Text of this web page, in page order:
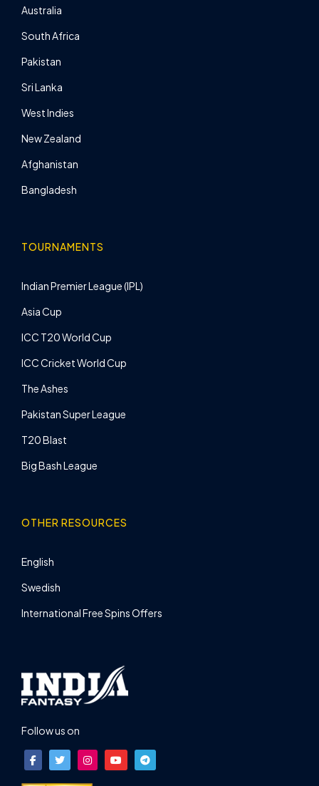
Australia
South Africa
Pakistan
Sri Lanka
West Indies
New Zealand
Afghanistan
Bangladesh
TOURNAMENTS
Indian Premier League (IPL)
Asia Cup
ICC T20 World Cup
ICC Cricket World Cup
The Ashes
Pakistan Super League
T20 Blast
Big Bash League
OTHER RESOURCES
English
Swedish
International Free Spins Offers
Follow us on